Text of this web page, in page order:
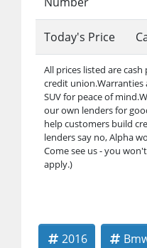
Today's Price
All prices listed are
credit union.Warranties
SUV for peace of
our own lenders for
help customers build
lenders say no, Alpha
Come see us - you
apply.)
2016